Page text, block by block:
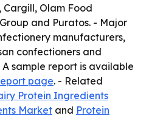
Olam Food
and Puratos. - Major
manufacturers,
confectioners and
sample report is available
page. - Related
Protein Ingredients
Market and Protein